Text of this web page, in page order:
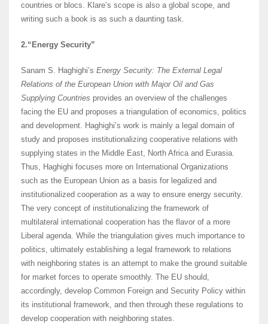
countries or blocs. Klare’s scope is also a global scope, and
writing such a book is as such a daunting task.
2.“Energy Security”
Sanam S. Haghighi’s Energy Security: The External Legal
Relations of the European Union with Major Oil and Gas
Supplying Countries provides an overview of the challenges
facing the EU and proposes a triangulation of economics, politics
and development. Haghighi’s work is mainly a legal domain of
study and proposes institutionalizing cooperative relations with
supplying states in the Middle East, North Africa and Eurasia.
Thus, Haghighi focuses more on International Organizations
such as the European Union as a basis for legalized and
institutionalized cooperation as a way to ensure energy security.
The very concept of institutionalizing the framework of
multilateral international cooperation has the flavor of a more
Liberal agenda. While the triangulation gives much importance to
politics, ultimately establishing a legal framework to relations
with neighboring states is an attempt to make the ground suitable
for market forces to operate smoothly. The EU should,
accordingly, develop Common Foreign and Security Policy within
its institutional framework, and then through these regulations to
develop cooperation with neighboring states.